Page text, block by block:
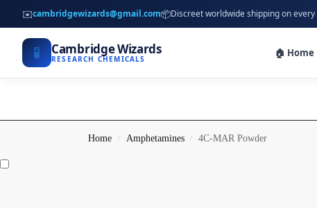
✉️cambridgewizards@gmail.com📦Discreet worldwide shipping on
🧪 Cambridge Wizards
RESEARCH CHEMICALS 🏠 Home
Home / Amphetamines / 4C-MAR Powder